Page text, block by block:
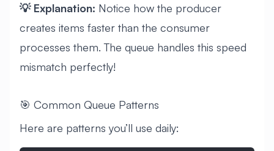
💡 Explanation: Notice how the producer
creates items faster than the consumer
processes them. The queue handles this speed
mismatch perfectly!
🎯 Common Queue Patterns
Here are patterns you’ll use daily: